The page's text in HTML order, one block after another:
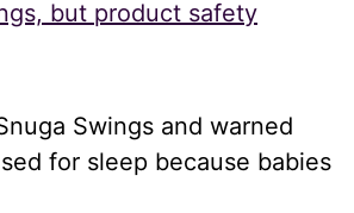
but product safety
Swings and warned
for sleep because babies